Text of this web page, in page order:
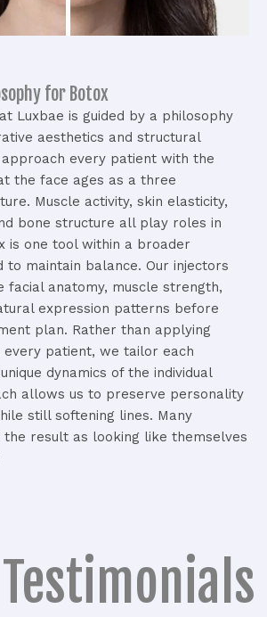
for Botox
Luxbae is guided by a philosophy
aesthetics and structural
every patient with the
the face ages as a three
Muscle activity, skin elasticity,
bone structure all play roles in
is one tool within a broader
to maintain balance. Our injectors
facial anatomy, muscle strength,
expression patterns before
plan. Rather than applying
every patient, we tailor each
dynamics of the individual
allows us to preserve personality
still softening lines. Many
result as looking like themselves